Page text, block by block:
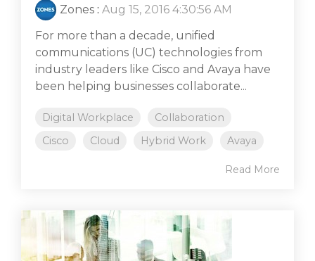
Zones : Aug 15, 2016 4:30:56 AM
For more than a decade, unified
communications (UC) technologies from
industry leaders like Cisco and Avaya have
been helping businesses collaborate...
Digital Workplace
Collaboration
Cisco
Cloud Hybrid Work Avaya
Read More